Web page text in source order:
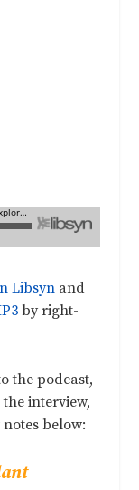
Libsyn and
by right-
the podcast,
interview,
below: